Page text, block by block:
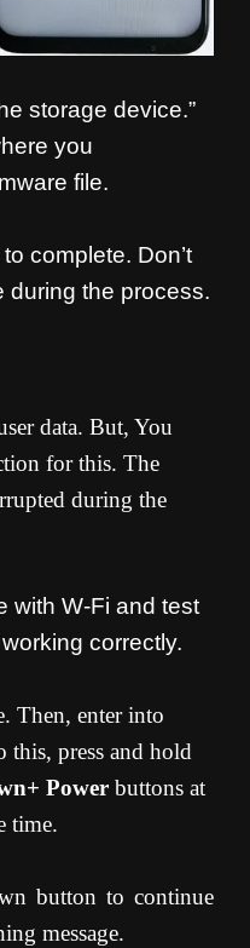
storage device.”
you
file.
complete. Don’t
during the process.
data. But, You
for this. The
during the
with W-Fi and test
correctly.
Then, enter into
this, press and hold
Power buttons at
time.
button to continue
message.